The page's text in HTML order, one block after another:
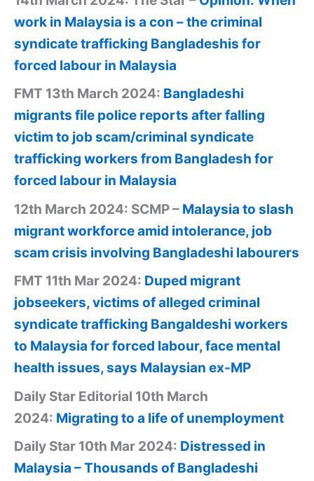
work in Malaysia is a con – the criminal
syndicate trafficking Bangladeshis for
forced labour in Malaysia
FMT 13th March 2024: Bangladeshi
migrants file police reports after falling
victim to job scam/criminal syndicate
trafficking workers from Bangladesh for
forced labour in Malaysia
12th March 2024: SCMP – Malaysia to slash
migrant workforce amid intolerance, job
scam crisis involving Bangladeshi labourers
FMT 11th Mar 2024: Duped migrant
jobseekers, victims of alleged criminal
syndicate trafficking Bangaldeshi workers
to Malaysia for forced labour, face mental
health issues, says Malaysian ex-MP
Daily Star Editorial 10th March
2024: Migrating to a life of unemployment
Daily Star 10th Mar 2024: Distressed in
Malaysia – Thousands of Bangladeshi